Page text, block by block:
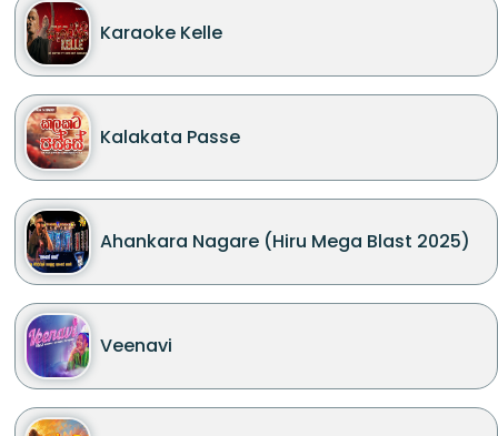
Karaoke Kelle
Kalakata Passe
Ahankara Nagare (Hiru Mega Blast 2025)
Veenavi